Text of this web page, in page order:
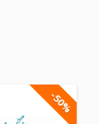
-50%